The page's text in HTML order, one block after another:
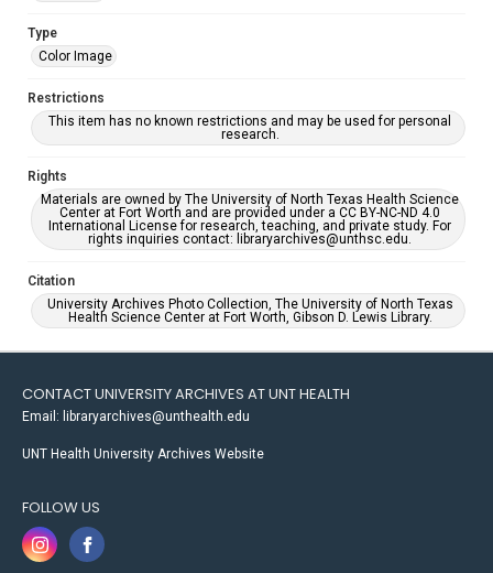
Type
Color Image
Restrictions
This item has no known restrictions and may be used for personal
research.
Rights
Materials are owned by The University of North Texas Health Science
Center at Fort Worth and are provided under a CC BY-NC-ND 4.0
International License for research, teaching, and private study. For
rights inquiries contact: libraryarchives@unthsc.edu.
Citation
University Archives Photo Collection, The University of North Texas
Health Science Center at Fort Worth, Gibson D. Lewis Library.
CONTACT UNIVERSITY ARCHIVES AT UNT HEALTH
Email: libraryarchives@unthealth.edu
UNT Health University Archives Website
FOLLOW US